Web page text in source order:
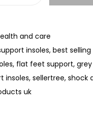
r
c
h
S
u
and care
insoles, best
, flat feet support,
insoles, sellertree, shock
uk